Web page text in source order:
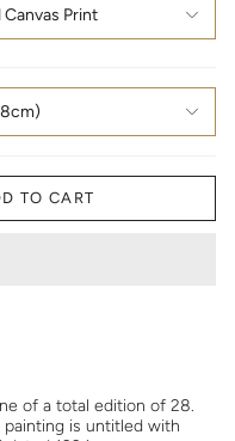
Print
TO CART
of a total edition of 28.
painting is untitled with